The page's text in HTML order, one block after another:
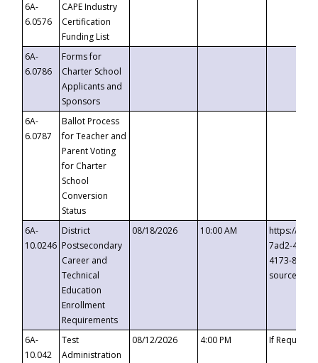
6A-
6.0576
CAPE Industry
Certification
Funding List
6A-
6.0786
Forms for
Charter School
Applicants and
Sponsors
6A-
6.0787
Ballot Process
for Teacher and
Parent Voting
for Charter
School
Conversion
Status
6A-
10.0246
District
Postsecondary
Career and
Technical
Education
Enrollment
Requirements
08/18/2026 10:00 AM
https://
7ad2-4249-
4173-8c1c-
6A-
10.042
Test
Administration
08/12/2026 4:00 PM If